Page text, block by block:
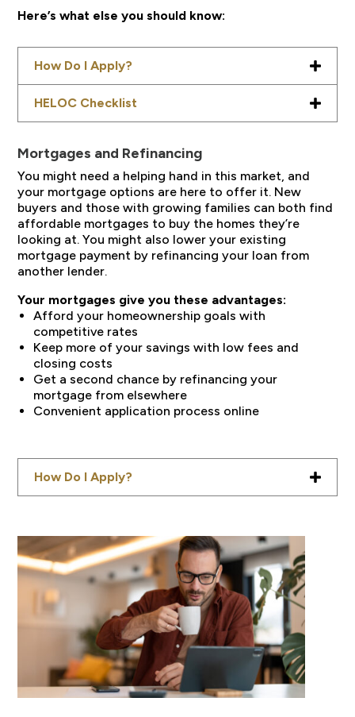
Here’s what else you should know:
How Do I Apply?
HELOC Checklist
Mortgages and Refinancing
You might need a helping hand in this market, and
your mortgage options are here to offer it. New
buyers and those with growing families can both find
affordable mortgages to buy the homes they’re
looking at. You might also lower your existing
mortgage payment by refinancing your loan from
another lender.
Your mortgages give you these advantages:
Afford your homeownership goals with
competitive rates
Keep more of your savings with low fees and
closing costs
Get a second chance by refinancing your
mortgage from elsewhere
Convenient application process online
How Do I Apply?